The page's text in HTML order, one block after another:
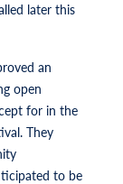
later this
an
open
for in the
They
to be